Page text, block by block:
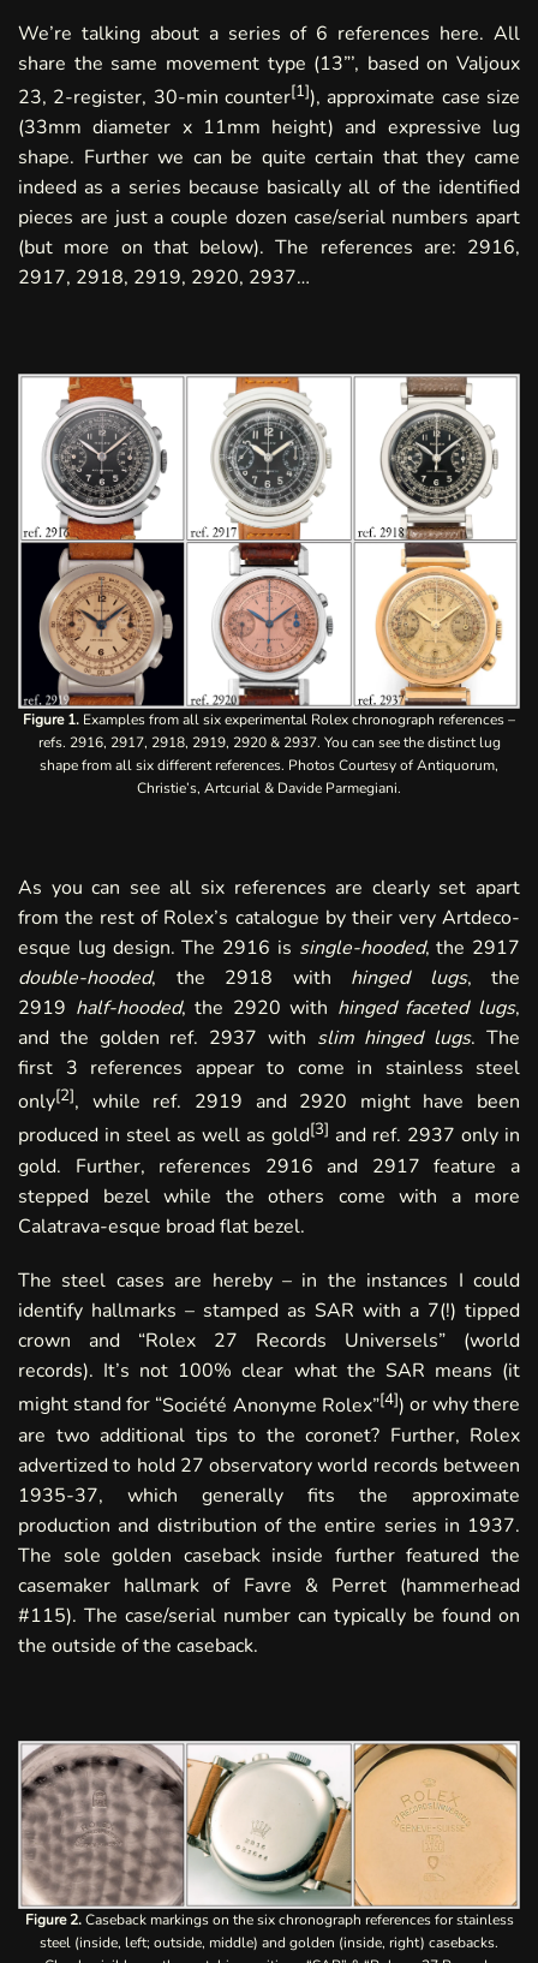
We’re talking about a series of 6 references here. All
share the same movement type (13”’, based on Valjoux
23, 2-register, 30-min counter[1]), approximate case size
(33mm diameter x 11mm height) and expressive lug
shape. Further we can be quite certain that they came
indeed as a series because basically all of the identified
pieces are just a couple dozen case/serial numbers apart
(but more on that below). The references are: 2916,
2917, 2918, 2919, 2920, 2937…
Figure 1. Examples from all six experimental Rolex chronograph references –
refs. 2916, 2917, 2918, 2919, 2920 & 2937. You can see the distinct lug
shape from all six different references. Photos Courtesy of Antiquorum,
Christie’s, Artcurial & Davide Parmegiani.
As you can see all six references are clearly set apart
from the rest of Rolex’s catalogue by their very Artdeco-
esque lug design. The 2916 is single-hooded, the 2917
double-hooded, the 2918 with hinged lugs, the
2919 half-hooded, the 2920 with hinged faceted lugs,
and the golden ref. 2937 with slim hinged lugs. The
first 3 references appear to come in stainless steel
only[2], while ref. 2919 and 2920 might have been
produced in steel as well as gold[3] and ref. 2937 only in
gold. Further, references 2916 and 2917 feature a
stepped bezel while the others come with a more
Calatrava-esque broad flat bezel.
The steel cases are hereby – in the instances I could
identify hallmarks – stamped as SAR with a 7(!) tipped
crown and “Rolex 27 Records Universels” (world
records). It’s not 100% clear what the SAR means (it
might stand for “Société Anonyme Rolex”[4]) or why there
are two additional tips to the coronet? Further, Rolex
advertized to hold 27 observatory world records between
1935-37, which generally fits the approximate
production and distribution of the entire series in 1937.
The sole golden caseback inside further featured the
casemaker hallmark of Favre & Perret (hammerhead
#115). The case/serial number can typically be found on
the outside of the caseback.
Figure 2.Caseback markings on the six chronograph references for stainless
steel (inside, left; outside, middle) and golden (inside, right) casebacks.